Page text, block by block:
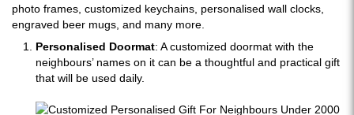
photo frames, customized keychains, personalised wall clocks,
engraved beer mugs, and many more.
Personalised Doormat: A customized doormat with the
neighbours’ names on it can be a thoughtful and practical gift
that will be used daily.